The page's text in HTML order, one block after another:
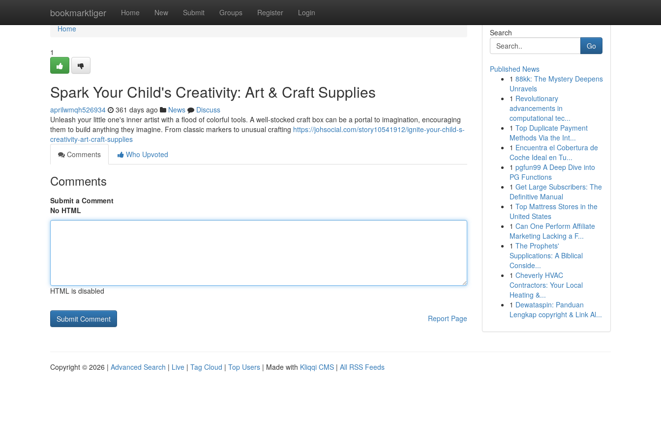
bookmarktiger Home New Submit Groups Register Login
Home
Home
1
Spark Your Child's Creativity: Art & Craft Supplies
aprilwmqh526934 361 days ago News
Discuss
Unleash your little one's inner artist with a flood of colorful tools. A well-stocked craft box can be a portal to imagination, encouraging
them to build anything they imagine. From classic markers to unusual crafting https://johsocial.com/story10541912/ignite-your-child-s-
creativity-art-craft-supplies
Comments
Who Upvoted
Comments
Submit a Comment
No HTML
HTML is disabled
Report Page
Search
Go
Published News
1 88kk: The Mystery Deepens
Unravels
1 Revolutionary
advancements in
computational tec...
1 Top Duplicate Payment
Methods Via the Int...
1 Encuentra el Cobertura de
Coche Ideal en Tu...
1 pgfun99 A Deep Dive into
PG Functions
1 Get Large Subscribers: The
Definitive Manual
1 Top Mattress Stores in the
United States
1 Can One Perform Affiliate
Marketing Lacking a F...
1 The Prophets'
Supplications: A Biblical
Conside...
1 Cheverly HVAC
Contractors: Your Local
Heating &...
1 Dewataspin: Panduan
Lengkap copyright & Link Al...
Copyright © 2026 | Advanced Search | Live | Tag Cloud | Top Users | Made with Kliqqi CMS | All RSS Feeds